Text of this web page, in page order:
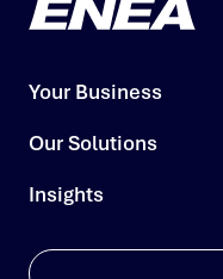
Your Business
Our Solutions
Insights